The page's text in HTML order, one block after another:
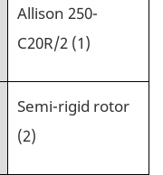
Allison 250-
C20R/2 (1)
Semi-rigid rotor
(2)